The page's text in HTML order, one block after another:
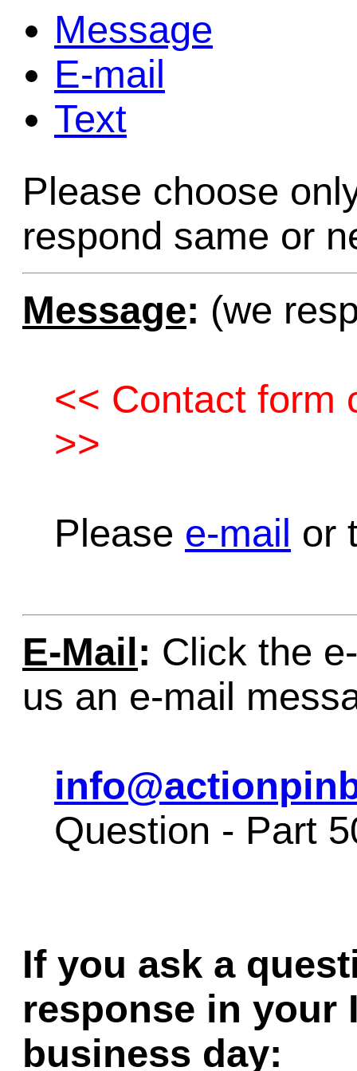
Game
Home Page
Contact Us
Message
E-mail
Text
Please choose
respond same or
Message: (we
<< Contact form
>>
Please e-mail or
E-Mail : Click the
us an e-mail
Question - Part
If you ask a
response in your
business day: